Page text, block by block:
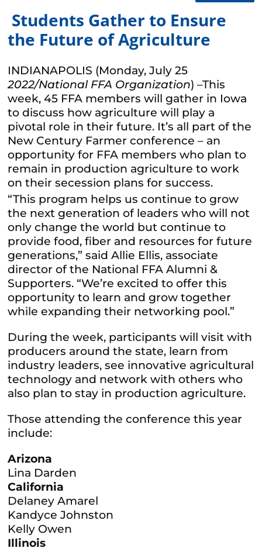
Students Gather to Ensure
the Future of Agriculture
INDIANAPOLIS (Monday, July 25
2022/National FFA Organization) –This
week, 45 FFA members will gather in Iowa
to discuss how agriculture will play a
pivotal role in their future. It’s all part of the
New Century Farmer conference – an
opportunity for FFA members who plan to
remain in production agriculture to work
on their secession plans for success.
“This program helps us continue to grow
the next generation of leaders who will not
only change the world but continue to
provide food, fiber and resources for future
generations,” said Allie Ellis, associate
director of the National FFA Alumni &
Supporters. “We’re excited to offer this
opportunity to learn and grow together
while expanding their networking pool.”
During the week, participants will visit with
producers around the state, learn from
industry leaders, see innovative agricultural
technology and network with others who
also plan to stay in production agriculture.
Those attending the conference this year
include:
Arizona
Lina Darden
California
Delaney Amarel
Kandyce Johnston
Kelly Owen
Illinois